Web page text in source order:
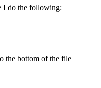
I do the following:
the bottom of the file